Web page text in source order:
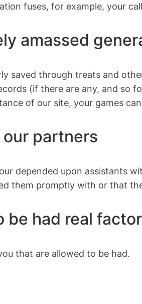
fuses, for example, your
amassed
saved through treats and
(if there are any, and so
of our site, your games
partners
depended upon assistants
them promptly with or that
had real
that are allowed to be had.